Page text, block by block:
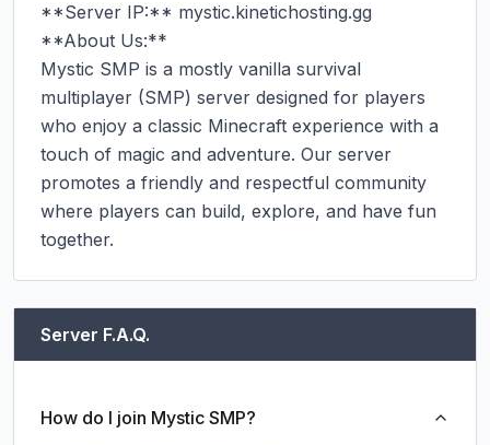
**Server IP:** mystic.kinetichosting.gg
**About Us:**
Mystic SMP is a mostly vanilla survival
multiplayer (SMP) server designed for players
who enjoy a classic Minecraft experience with a
touch of magic and adventure. Our server
promotes a friendly and respectful community
where players can build, explore, and have fun
together.
Server F.A.Q.
How do I join Mystic SMP?